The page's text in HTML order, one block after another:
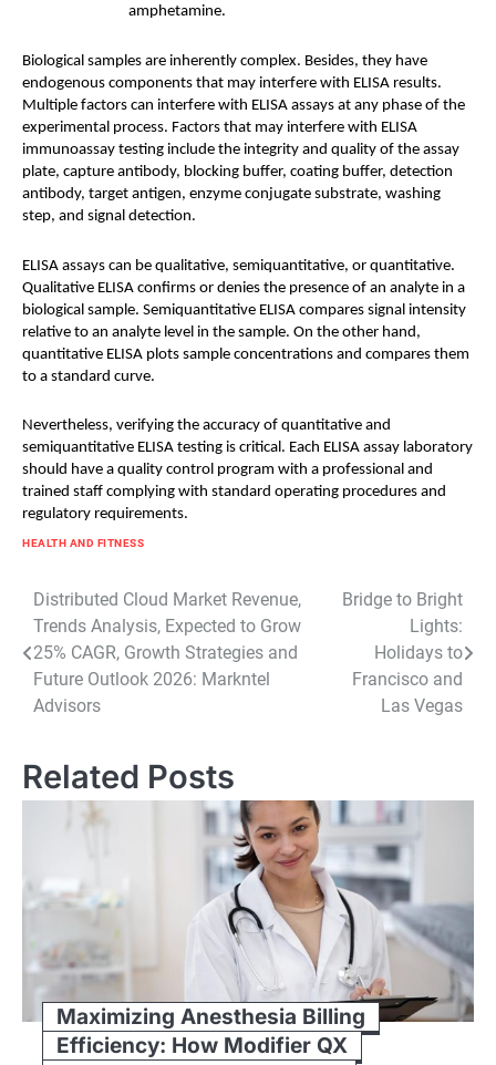
amphetamine.
Biological samples are inherently complex. Besides, they have
endogenous components that may interfere with ELISA results.
Multiple factors can interfere with ELISA assays at any phase of the
experimental process. Factors that may interfere with ELISA
immunoassay testing include the integrity and quality of the assay
plate, capture antibody, blocking buffer, coating buffer, detection
antibody, target antigen, enzyme conjugate substrate, washing
step, and signal detection.
ELISA assays can be qualitative, semiquantitative, or quantitative.
Qualitative ELISA confirms or denies the presence of an analyte in a
biological sample. Semiquantitative ELISA compares signal intensity
relative to an analyte level in the sample. On the other hand,
quantitative ELISA plots sample concentrations and compares them
to a standard curve.
Nevertheless, verifying the accuracy of quantitative and
semiquantitative ELISA testing is critical. Each ELISA assay laboratory
should have a quality control program with a professional and
trained staff complying with standard operating procedures and
regulatory requirements.
HEALTH AND FITNESS
Post
navigation
Distributed Cloud Market Revenue,
Trends Analysis, Expected to Grow
25% CAGR, Growth Strategies and
Future Outlook 2026: Markntel
Advisors
Bridge to Bright
Lights:
Holidays to
Francisco and
Las Vegas
Related Posts
Maximizing Anesthesia Billing
Efficiency: How Modifier QX